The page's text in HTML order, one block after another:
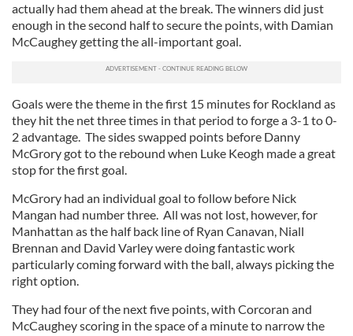
actually had them ahead at the break. The winners did just
enough in the second half to secure the points, with Damian
McCaughey getting the all-important goal.
Goals were the theme in the first 15 minutes for Rockland as
they hit the net three times in that period to forge a 3-1 to 0-
2 advantage. The sides swapped points before Danny
McGrory got to the rebound when Luke Keogh made a great
stop for the first goal.
McGrory had an individual goal to follow before Nick
Mangan had number three. All was not lost, however, for
Manhattan as the half back line of Ryan Canavan, Niall
Brennan and David Varley were doing fantastic work
particularly coming forward with the ball, always picking the
right option.
They had four of the next five points, with Corcoran and
McCaughey scoring in the space of a minute to narrow the